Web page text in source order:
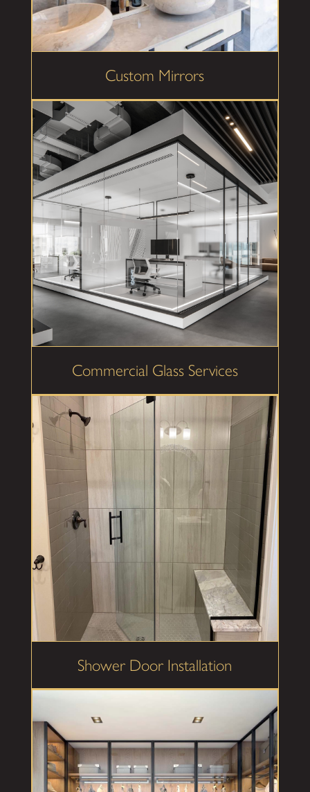
Custom Mirrors
Commercial Glass Services
Shower Door Installation